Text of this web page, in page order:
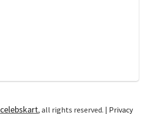
celebskart, all rights reserved. | Privacy